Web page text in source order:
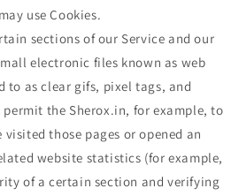
use Cookies.
sections of our Service and our
electronic files known as web
to as clear gifs, pixel tags, and
the Sherox.in, for example, to
those pages or opened an
website statistics (for example,
of a certain section and verifying